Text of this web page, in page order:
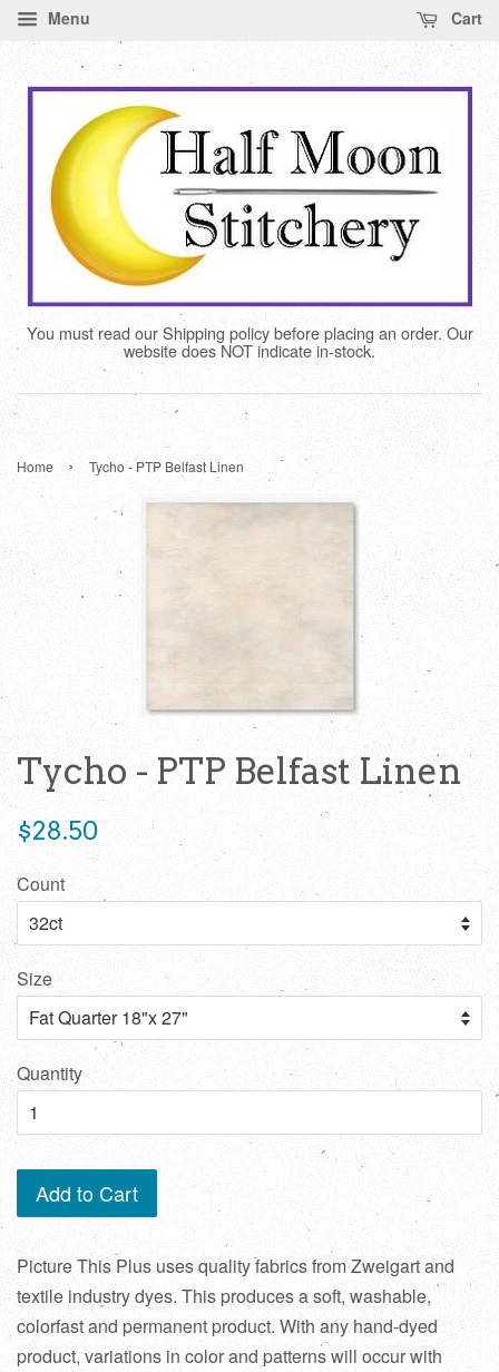
Menu Cart
You must read our Shipping policy before placing an order. Our
website does NOT indicate in-stock.
Home › Tycho - PTP Belfast Linen
Tycho - PTP Belfast Linen
Regular
$28.50
Count
Size
Quantity
Add to Cart
Picture This Plus uses quality fabrics from Zweigart and
textile industry dyes. This produces a soft, washable,
colorfast and permanent product. With any hand-dyed
product, variations in color and patterns will occur with